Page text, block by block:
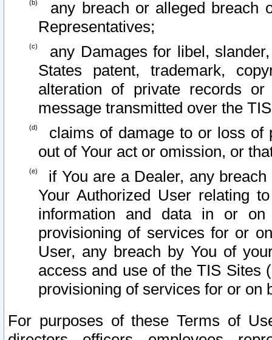
any breach or alleged breach
Representatives;
any Damages for libel,
States patent, trademark,
alteration of private records
message transmitted over the
claims of damage to or loss of
out of Your act or omission, or
if You are a Dealer, any
Your Authorized User relating
information and data in or on
provisioning of services for or
User, any breach by You of
access and use of the TIS Sites
provisioning of services for or on
For purposes of these Terms of